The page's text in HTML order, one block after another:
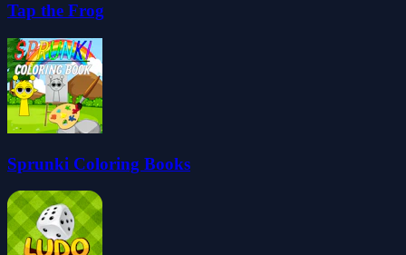
Tap the Frog
Sprunki Coloring Books